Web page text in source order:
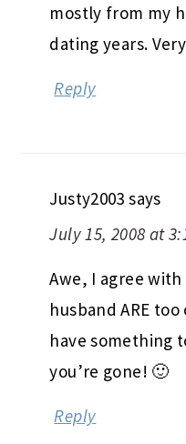
mostly from my
dating years.
Reply
Justy2003 says
July 15, 2008 at
Awe, I agree
husband ARE
have something
you’re gone! 🙂
Reply